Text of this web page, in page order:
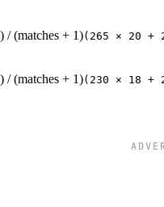
/ (matches + 1)(265 × 20 +
/ (matches + 1)(230 × 18 +